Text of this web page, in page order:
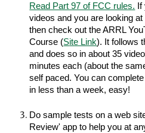
Read Part 97 of FCC rules.
videos and you are looking
then check out the ARRL
Course (Site Link). It follows
and does so in about 35
minutes each (about the
self paced. You can
in less than a week, easy!
Do sample tests on a web
Review' app to help you at